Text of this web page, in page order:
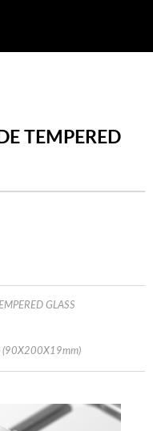
TEMPERED
GLASS
(90X200X19mm)